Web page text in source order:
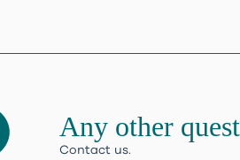
Any other
Contact us.